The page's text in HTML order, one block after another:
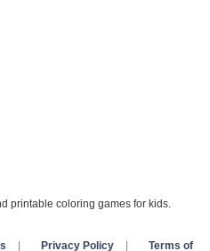
printable coloring games for kids.
Privacy Policy Terms of